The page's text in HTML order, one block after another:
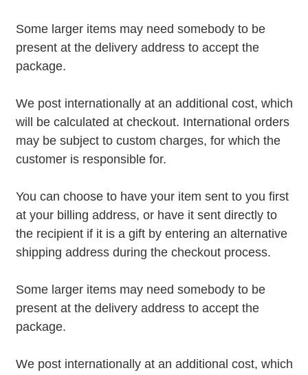
Some larger items may need somebody to be
present at the delivery address to accept the
package.
We post internationally at an additional cost, which
will be calculated at checkout. International orders
may be subject to custom charges, for which the
customer is responsible for.
You can choose to have your item sent to you first
at your billing address, or have it sent directly to
the recipient if it is a gift by entering an alternative
shipping address during the checkout process.
Some larger items may need somebody to be
present at the delivery address to accept the
package.
We post internationally at an additional cost, which